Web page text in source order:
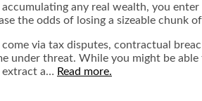
accumulating any real wealth, you
the odds of losing a sizeable chunk
via tax disputes, contractual
under threat. While you might be
extract a… Read more.